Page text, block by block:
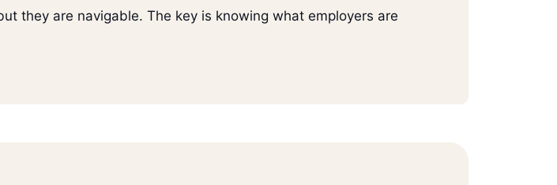
they are navigable. The key is knowing what employers are